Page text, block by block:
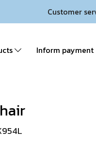
Customer
Inform payment